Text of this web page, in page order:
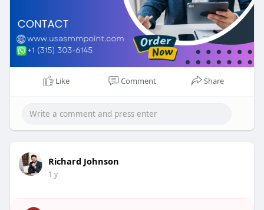
Like Comment Share
Richard Johnson
1 y